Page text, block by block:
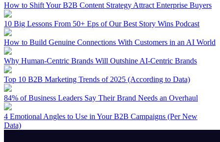
How to Shift Your B2B Content Strategy Attract Enterprise Buyers
10 Big Lessons From 50+ Eps of Our Best Story Wins Podcast
How to Build Genuine Connections With Customers in an AI World
Why Human-Centric Brands Will Outshine AI-Centric Brands
Top 10 B2B Marketing Trends of 2025 (According to Data)
84% of Business Leaders Say Their Brand Needs an Overhaul
4 Emotional Angles to Use in Your B2B Campaigns (Per New
Data)